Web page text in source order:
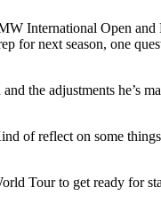
International Open
for next season, one
the adjustments he’s
of reflect on some
Tour to get ready for